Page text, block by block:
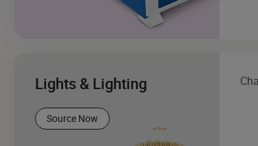
Lights & Lighting
Source Now